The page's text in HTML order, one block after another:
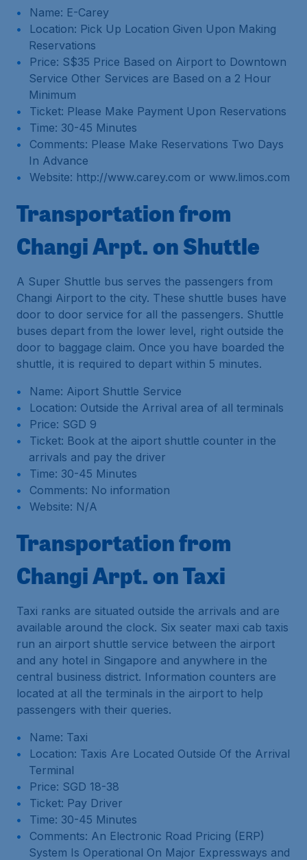
Name: E-Carey
Location: Pick Up Location Given Upon Making
Reservations
Price: S$35 Price Based on Airport to Downtown
Service Other Services are Based on a 2 Hour
Minimum
Ticket: Please Make Payment Upon Reservations
Time: 30-45 Minutes
Comments: Please Make Reservations Two Days
In Advance
Website: http://www.carey.com or www.limos.com
Transportation from
Changi Arpt. on Shuttle
A Super Shuttle bus serves the passengers from
Changi Airport to the city. These shuttle buses have
door to door service for all the passengers. Shuttle
buses depart from the lower level, right outside the
door to baggage claim. Once you have boarded the
shuttle, it is required to depart within 5 minutes.
Name: Aiport Shuttle Service
Location: Outside the Arrival area of all terminals
Price: SGD 9
Ticket: Book at the aiport shuttle counter in the
arrivals and pay the driver
Time: 30-45 Minutes
Comments: No information
Website: N/A
Transportation from
Changi Arpt. on Taxi
Taxi ranks are situated outside the arrivals and are
available around the clock. Six seater maxi cab taxis
run an airport shuttle service between the airport
and any hotel in Singapore and anywhere in the
central business district. Information counters are
located at all the terminals in the airport to help
passengers with their queries.
Name: Taxi
Location: Taxis Are Located Outside Of the Arrival
Terminal
Price: SGD 18-38
Ticket: Pay Driver
Time: 30-45 Minutes
Comments: An Electronic Road Pricing (ERP)
System Is Operational On Major Expressways and